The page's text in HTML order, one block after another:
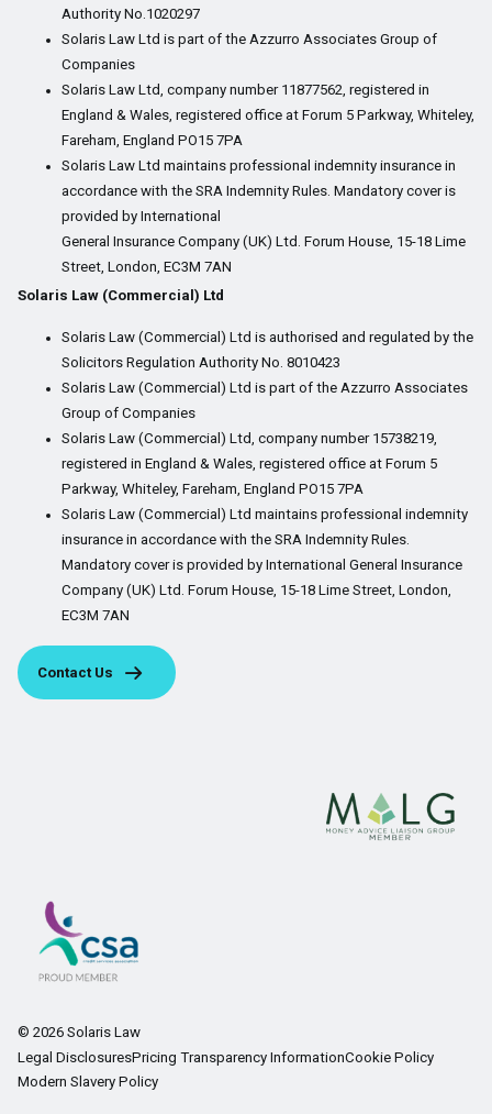
Authority No.1020297
Solaris Law Ltd is part of the Azzurro Associates Group of
Companies
Solaris Law Ltd, company number 11877562, registered in
England & Wales, registered office at Forum 5 Parkway, Whiteley,
Fareham, England PO15 7PA
Solaris Law Ltd maintains professional indemnity insurance in
accordance with the SRA Indemnity Rules. Mandatory cover is
provided by International
General Insurance Company (UK) Ltd. Forum House, 15-18 Lime
Street, London, EC3M 7AN
Solaris Law (Commercial) Ltd
Solaris Law (Commercial) Ltd is authorised and regulated by the
Solicitors Regulation Authority No. 8010423
Solaris Law (Commercial) Ltd is part of the Azzurro Associates
Group of Companies
Solaris Law (Commercial) Ltd, company number 15738219,
registered in England & Wales, registered office at Forum 5
Parkway, Whiteley, Fareham, England PO15 7PA
Solaris Law (Commercial) Ltd maintains professional indemnity
insurance in accordance with the SRA Indemnity Rules.
Mandatory cover is provided by International General Insurance
Company (UK) Ltd. Forum House, 15-18 Lime Street, London,
EC3M 7AN
Contact Us
© 2026 Solaris Law
Legal DisclosuresPricing Transparency InformationCookie Policy
Modern Slavery Policy